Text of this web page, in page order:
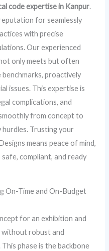
code expertise in Kanpur.
for seamlessly
with precise
Our experienced
only meets but often
proactively
issues. This expertise is
complications, and
from concept to
Trusting your
means peace of mind,
compliant, and ready
On-Time and On-Budget
for an exhibition and
without robust and
phase is the backbone